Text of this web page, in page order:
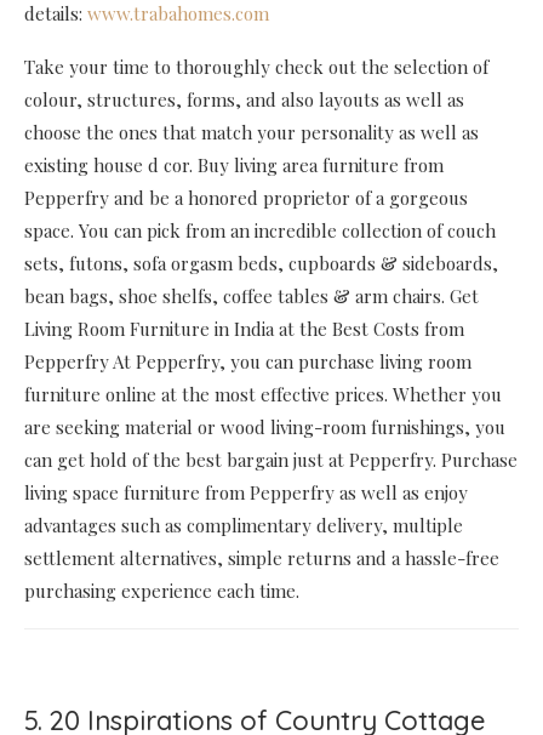
details: www.trabahomes.com
Take your time to thoroughly check out the selection of
colour, structures, forms, and also layouts as well as
choose the ones that match your personality as well as
existing house d cor. Buy living area furniture from
Pepperfry and be a honored proprietor of a gorgeous
space. You can pick from an incredible collection of couch
sets, futons, sofa orgasm beds, cupboards & sideboards,
bean bags, shoe shelfs, coffee tables & arm chairs. Get
Living Room Furniture in India at the Best Costs from
Pepperfry At Pepperfry, you can purchase living room
furniture online at the most effective prices. Whether you
are seeking material or wood living-room furnishings, you
can get hold of the best bargain just at Pepperfry. Purchase
living space furniture from Pepperfry as well as enjoy
advantages such as complimentary delivery, multiple
settlement alternatives, simple returns and a hassle-free
purchasing experience each time.
5. 20 Inspirations of Country Cottage